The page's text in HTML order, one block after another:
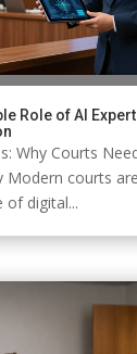
Role of AI
Why Courts
Modern courts
of digital...